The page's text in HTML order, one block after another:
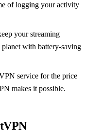
of logging your activity
your streaming
with battery-saving
service for the price
makes it possible.